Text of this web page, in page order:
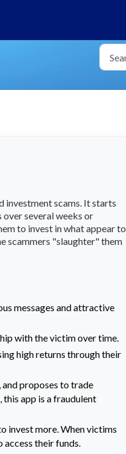
investment scams. It starts
several weeks or
to invest in what appear to
scammers "slaughter" them
messages and attractive
with the victim over time.
high returns through their
proposes to trade
app is a fraudulent
invest more. When victims
access their funds.